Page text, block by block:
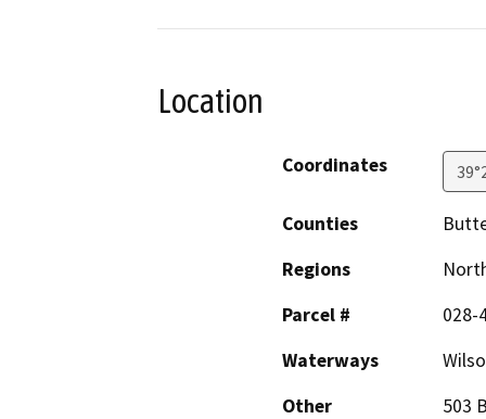
Location
Coordinates
Counties
Regions
Parcel #
028-
Waterways
Other
503